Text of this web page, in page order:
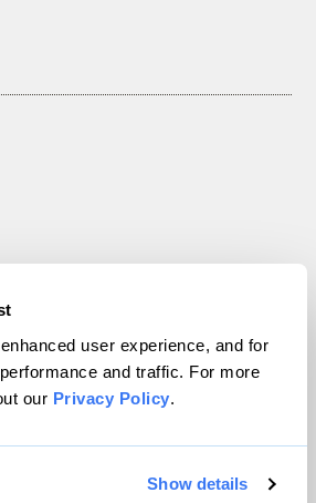
user experience, and for
and traffic. For more
our Privacy Policy.
Show details
Magazine, Inc. All rights reserved.
powered byWordPress VIP